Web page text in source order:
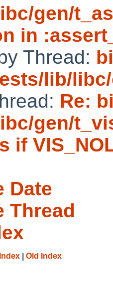
gen/
in
Thread:
lib/
Re:
gen/
if
Date
Thread
Old Index